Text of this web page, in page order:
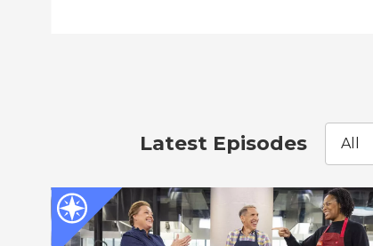
Latest Episodes All